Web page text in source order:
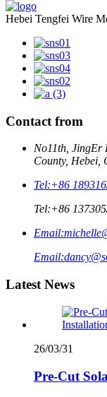
Hebei Tengfei Wire
Contact from
No11th, JingEr
County, Hebei,
Tel:+86
Tel:+86
Email:
Email:
Latest News
26/03/31
Pre-Cut